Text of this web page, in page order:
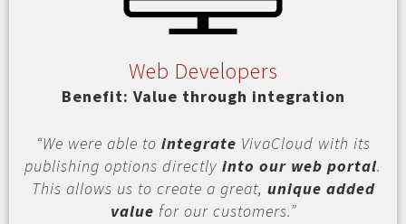
Web Developers
Benefit: Value through integration
“We were able to integrate VivaCloud with its
publishing options directly into our web portal.
This allows us to create a great, unique added
value for our customers.”